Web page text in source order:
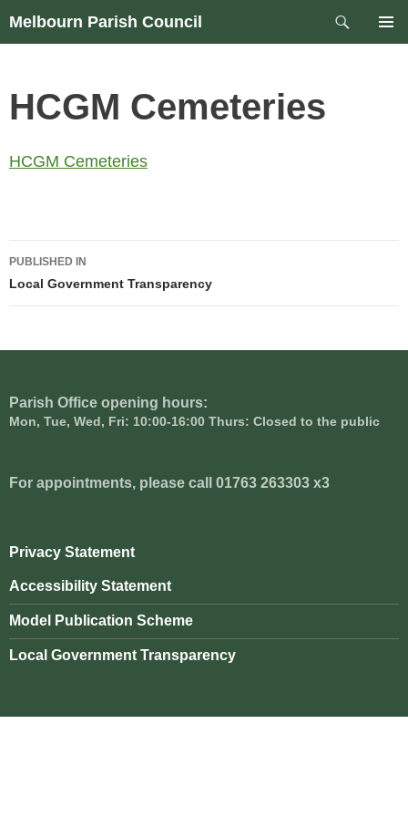
Skip
Melbourn Parish Council
Search
HCGM Cemeteries
HCGM Cemeteries
Post
navigation
PUBLISHED IN
Local Government Transparency
Parish Office opening hours:
Mon, Tue, Wed, Fri: 10:00-16:00 Thurs: Closed to the public
For appointments, please call 01763 263303 x3
Privacy Statement
Accessibility Statement
Model Publication Scheme
Local Government Transparency